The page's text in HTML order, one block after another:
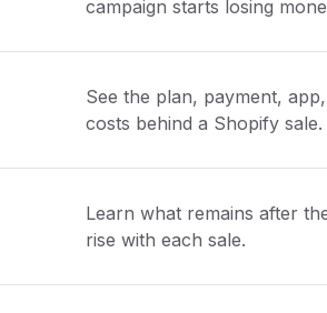
campaign starts losing
See the plan, payment,
costs behind a Shopify sale.
Learn what remains after
rise with each sale.